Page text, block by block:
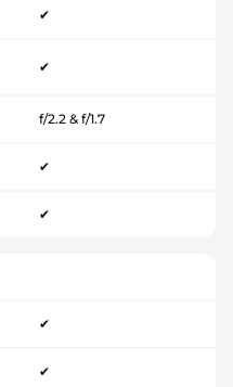
✔
✔
f/2.2 & f/1.7
✔
✔
✔
✔